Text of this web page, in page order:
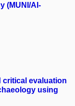
(MUNI/AI-
critical evaluation
using